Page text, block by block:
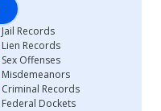
Jail Records
Lien Records
Sex Offenses
Misdemeanors
Criminal Records
Federal Dockets